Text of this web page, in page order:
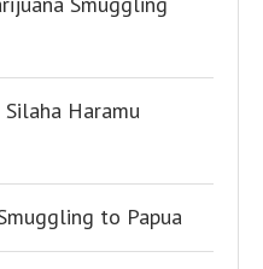
Haramu
to Papua